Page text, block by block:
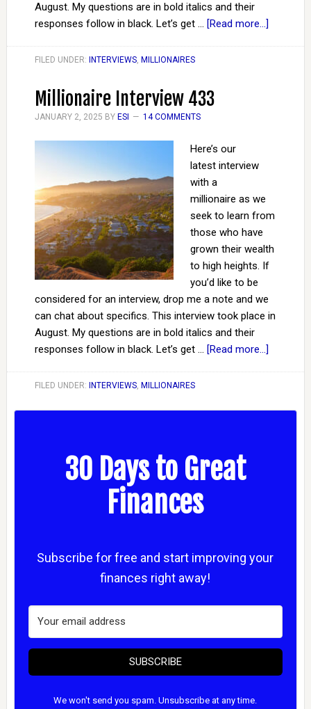
August. My questions are in bold italics and their
responses follow in black. Let’s get … [Read more...]
FILED UNDER: INTERVIEWS, MILLIONAIRES
Millionaire Interview 433
JANUARY 2, 2025 BY ESI 14 COMMENTS
Here’s our
latest interview
with a
millionaire as we
seek to learn from
those who have
grown their wealth
to high heights. If
you’d like to be
considered for an interview, drop me a note and we
can chat about specifics. This interview took place in
August. My questions are in bold italics and their
responses follow in black. Let’s get … [Read more...]
FILED UNDER: INTERVIEWS, MILLIONAIRES
30 Days to Great
Finances
Subscribe for free and start improving your
finances right away!
SUBSCRIBE
We won't send you spam. Unsubscribe at any time.